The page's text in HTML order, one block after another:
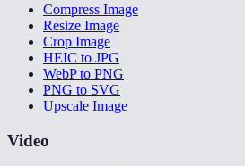
Compress Image
Resize Image
Crop Image
HEIC to JPG
WebP to PNG
PNG to SVG
Upscale Image
Video